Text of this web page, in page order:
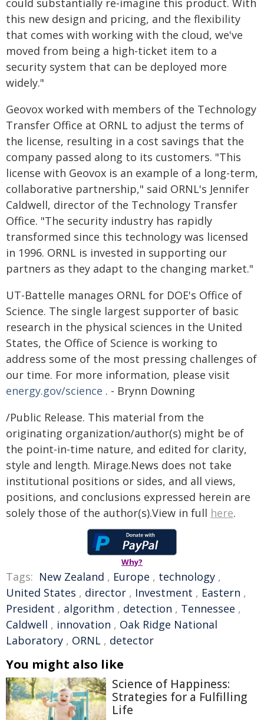
could substantially re-imagine this product. With
this new design and pricing, and the flexibility
that comes with working with the cloud, we've
moved from being a high-ticket item to a
security system that can be deployed more
widely."
Geovox worked with members of the Technology
Transfer Office at ORNL to adjust the terms of
the license, resulting in a cost savings that the
company passed along to its customers. "This
license with Geovox is an example of a long-term,
collaborative partnership," said ORNL's Jennifer
Caldwell, director of the Technology Transfer
Office. "The security industry has rapidly
transformed since this technology was licensed
in 1996. ORNL is invested in supporting our
partners as they adapt to the changing market."
UT-Battelle manages ORNL for DOE's Office of
Science. The single largest supporter of basic
research in the physical sciences in the United
States, the Office of Science is working to
address some of the most pressing challenges of
our time. For more information, please visit
energy.gov/science . - Brynn Downing
/Public Release. This material from the
originating organization/author(s) might be of
the point-in-time nature, and edited for clarity,
style and length. Mirage.News does not take
institutional positions or sides, and all views,
positions, and conclusions expressed herein are
solely those of the author(s).View in full here.
Why?
Tags: New Zealand , Europe , technology ,
United States , director , Investment , Eastern ,
President , algorithm , detection , Tennessee ,
Caldwell , innovation , Oak Ridge National
Laboratory , ORNL , detector
You might also like
Science of Happiness:
Strategies for a Fulfilling
Life